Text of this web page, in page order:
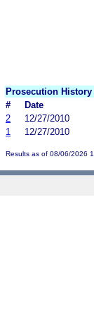
Prosecution History
#
Date
2
12/27/2010
1
12/27/2010
Results as of 08/06/2026